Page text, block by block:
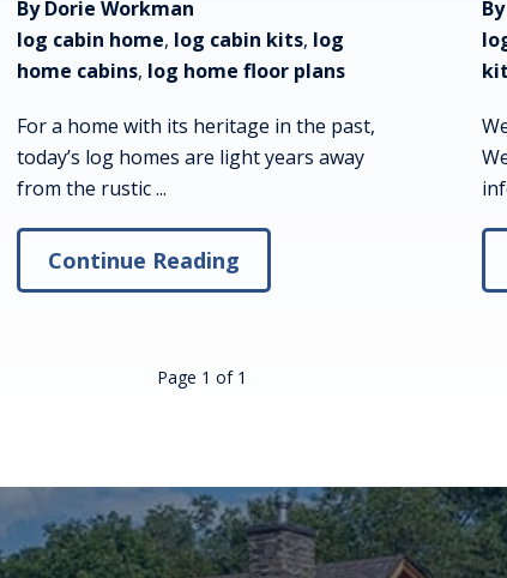
By Dorie Workman
log cabin home, log cabin kits, log
home cabins, log home floor plans
For a home with its heritage in the past,
today’s log homes are light years away
from the rustic ...
Continue Reading
Page 1 of 1